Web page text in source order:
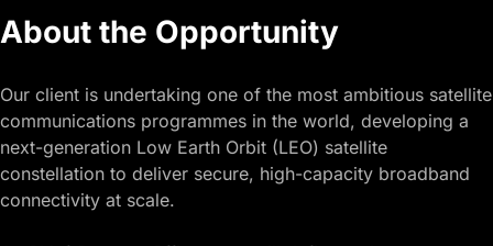
About the Opportunity
Our client is undertaking one of the most ambitious satellite
communications programmes in the world, developing a
next-generation Low Earth Orbit (LEO) satellite
constellation to deliver secure, high-capacity broadband
connectivity at scale.